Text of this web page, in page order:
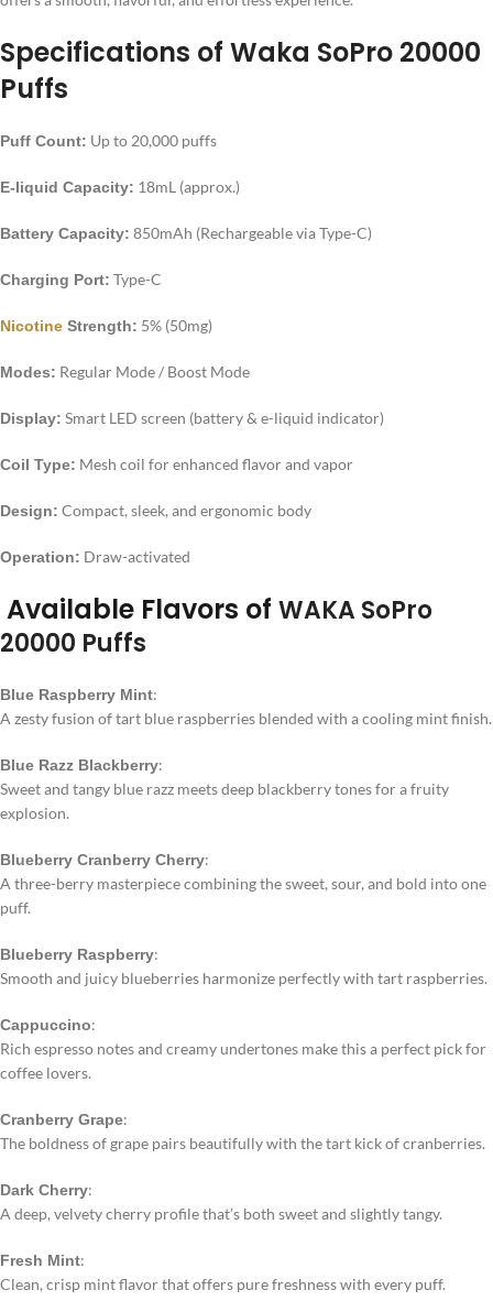
Specifications of Waka SoPro 20000
Puffs
Puff Count: Up to 20,000 puffs
E-liquid Capacity: 18mL (approx.)
Battery Capacity: 850mAh (Rechargeable via Type-C)
Charging Port: Type-C
Nicotine Strength: 5% (50mg)
Modes: Regular Mode / Boost Mode
Display: Smart LED screen (battery & e-liquid indicator)
Coil Type: Mesh coil for enhanced flavor and vapor
Design: Compact, sleek, and ergonomic body
Operation: Draw-activated
Available Flavors of WAKA SoPro
20000 Puffs
Blue Raspberry Mint:
A zesty fusion of tart blue raspberries blended with a cooling mint finish.
Blue Razz Blackberry:
Sweet and tangy blue razz meets deep blackberry tones for a fruity
explosion.
Blueberry Cranberry Cherry:
A three-berry masterpiece combining the sweet, sour, and bold into one
puff.
Blueberry Raspberry:
Smooth and juicy blueberries harmonize perfectly with tart raspberries.
Cappuccino:
Rich espresso notes and creamy undertones make this a perfect pick for
coffee lovers.
Cranberry Grape:
The boldness of grape pairs beautifully with the tart kick of cranberries.
Dark Cherry:
A deep, velvety cherry profile that’s both sweet and slightly tangy.
Fresh Mint:
Clean, crisp mint flavor that offers pure freshness with every puff.